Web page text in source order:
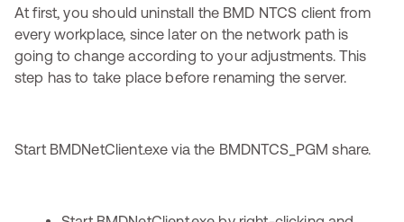
At first, you should uninstall the BMD NTCS client from
every workplace, since later on the network path is
going to change according to your adjustments. This
step has to take place before renaming the server.
Start BMDNetClient.exe via the BMDNTCS_PGM share.